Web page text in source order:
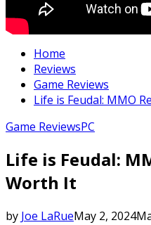
Home
Reviews
Game Reviews
Life is Feudal: MMO
Game ReviewsPC
Life is Feudal:
Worth It
by Joe LaRueMay 2, 2024